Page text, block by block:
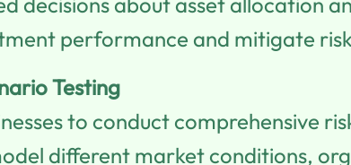
performance and mitigate
Testing
to conduct comprehensive
different market conditions,